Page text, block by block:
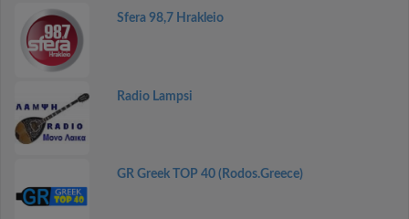
Sfera 98,7 Hrakleio
Radio Lampsi
GR Greek TOP 40 (Rodos.Greece)